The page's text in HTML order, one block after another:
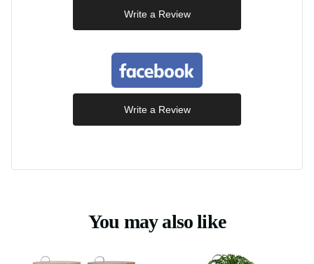
Write a Review
Write a Review
You may also like